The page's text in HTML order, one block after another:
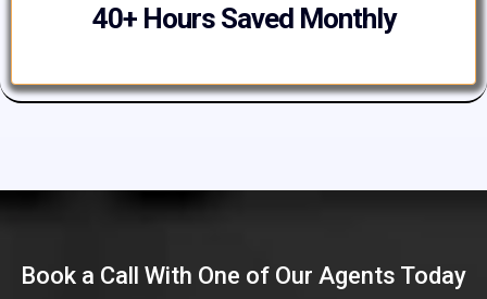
40+ Hours Saved Monthly
Book a Call With One of Our Agents Today